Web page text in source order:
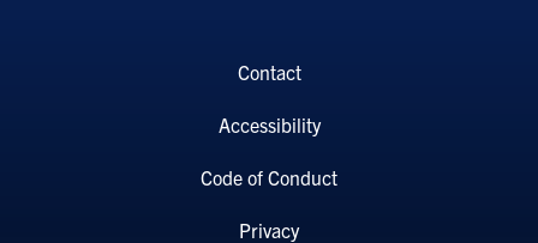
Contact
Accessibility
Code of Conduct
Privacy